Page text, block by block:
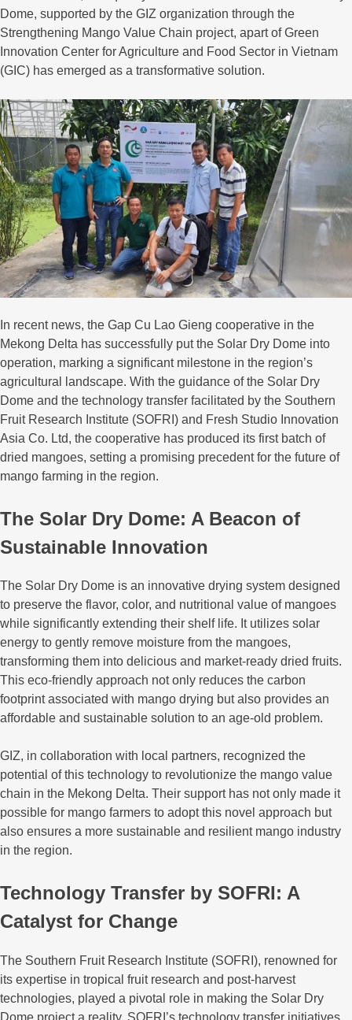
Dome, supported by the GIZ organization through the
Strengthening Mango Value Chain project, apart of Green
Innovation Center for Agriculture and Food Sector in Vietnam
(GIC) has emerged as a transformative solution.
In recent news, the Gap Cu Lao Gieng cooperative in the
Mekong Delta has successfully put the Solar Dry Dome into
operation, marking a significant milestone in the region’s
agricultural landscape. With the guidance of the Solar Dry
Dome and the technology transfer facilitated by the Southern
Fruit Research Institute (SOFRI) and Fresh Studio Innovation
Asia Co. Ltd, the cooperative has produced its first batch of
dried mangoes, setting a promising precedent for the future of
mango farming in the region.
The Solar Dry Dome: A Beacon of
Sustainable Innovation
The Solar Dry Dome is an innovative drying system designed
to preserve the flavor, color, and nutritional value of mangoes
while significantly extending their shelf life. It utilizes solar
energy to gently remove moisture from the mangoes,
transforming them into delicious and market-ready dried fruits.
This eco-friendly approach not only reduces the carbon
footprint associated with mango drying but also provides an
affordable and sustainable solution to an age-old problem.
GIZ, in collaboration with local partners, recognized the
potential of this technology to revolutionize the mango value
chain in the Mekong Delta. Their support has not only made it
possible for mango farmers to adopt this novel approach but
also ensures a more sustainable and resilient mango industry
in the region.
Technology Transfer by SOFRI: A
Catalyst for Change
The Southern Fruit Research Institute (SOFRI), renowned for
its expertise in tropical fruit research and post-harvest
technologies, played a pivotal role in making the Solar Dry